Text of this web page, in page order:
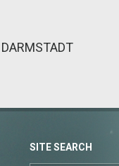
SITE SEARCH